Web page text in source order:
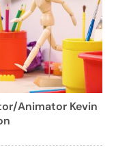
Animator Kevin